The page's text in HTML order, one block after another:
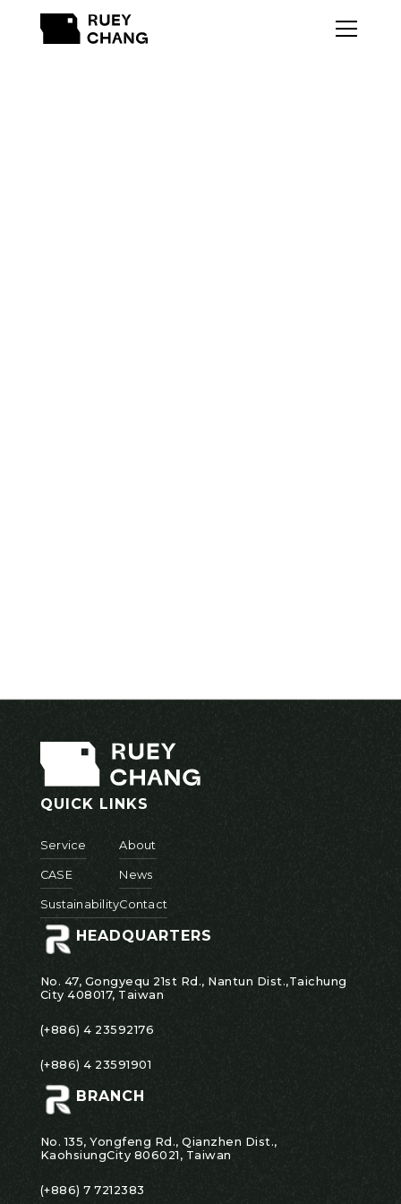
QUICK LINKS
Service
CASE
Sustainability
About
News
Contact
HEADQUARTERS
No. 47, Gongyequ 21st Rd., Nantun Dist.,Taichung
City 408017, Taiwan
(+886) 4 23592176
(+886) 4 23591901
BRANCH
No. 135, Yongfeng Rd., Qianzhen Dist.,
KaohsiungCity 806021, Taiwan
(+886) 7 7212383